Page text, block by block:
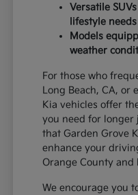
Versatile
lifestyle needs
Models
weather
For those who
Long Beach, CA, or
Kia vehicles offer
you need for longer
that Garden Grove
enhance your
Orange County and
We encourage you